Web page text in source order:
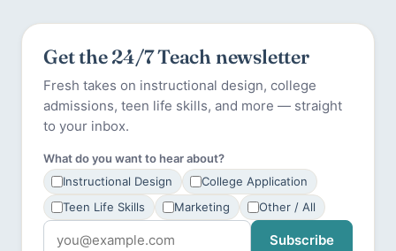
Get the 24/7 Teach newsletter
Fresh takes on instructional design, college
admissions, teen life skills, and more — straight
to your inbox.
What do you want to hear about?
Instructional Design
College Application
Teen Life Skills
Marketing Other / All
Subscribe